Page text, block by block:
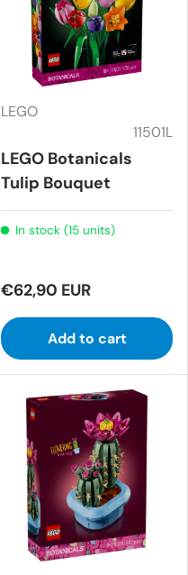
LEGO
11501L
LEGO Botanicals
Tulip Bouquet
In stock (15 units)
€62,90 EUR
Add to cart